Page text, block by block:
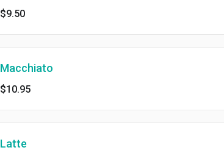
$9.50
Macchiato
$10.95
Latte